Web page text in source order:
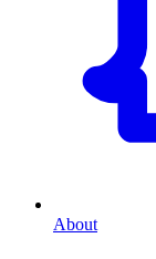
About